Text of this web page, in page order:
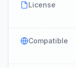
License
Compatible